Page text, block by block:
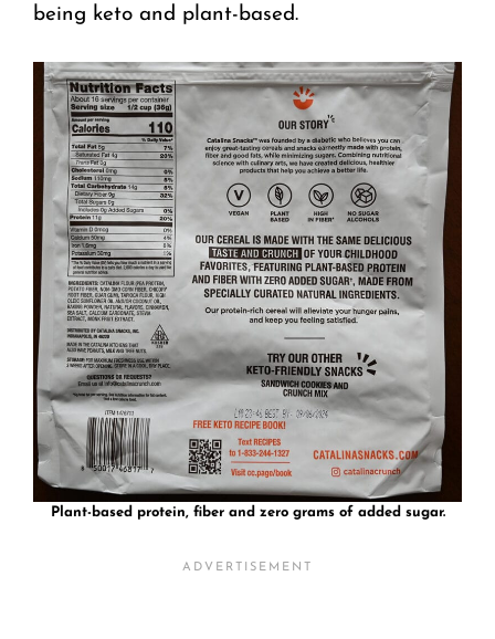
being keto and plant-based.
Plant-based protein, fiber and zero grams of added sugar.